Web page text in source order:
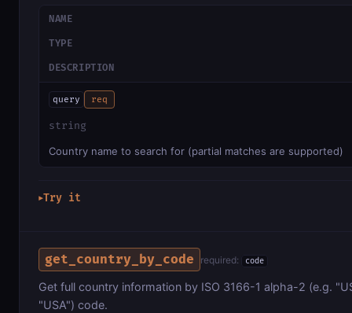
NAME
TYPE
DESCRIPTION
query req
string
Country name to search for (partial matches are supported)
▶Try it
get_country_by_code required: code
Get full country information by ISO 3166-1 alpha-2 (e.g.
"USA") code.